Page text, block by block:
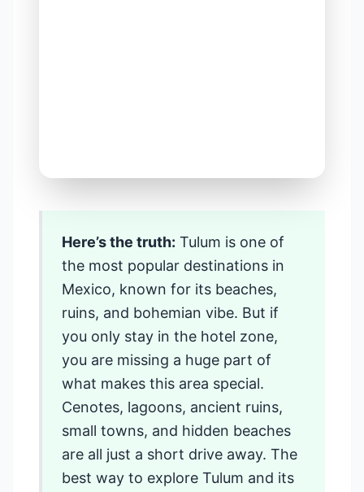
Things to Do in
Tulum and
Nearby Places
When You Rent
a Car
📍 Riviera Maya, Mexico • 🚗
Road Trip Guide • ⏱️ 12 min read
Here’s the truth: Tulum is one of
the most popular destinations in
Mexico, known for its beaches,
ruins, and bohemian vibe. But if
you only stay in the hotel zone,
you are missing a huge part of
what makes this area special.
Cenotes, lagoons, ancient ruins,
small towns, and hidden beaches
are all just a short drive away. The
best way to explore Tulum and its